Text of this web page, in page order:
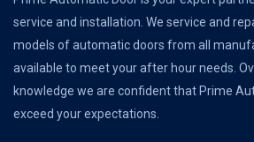
service and installation. We service and
models of automatic doors from all
available to meet your after hour needs.
knowledge we are confident that Prime
exceed your expectations.